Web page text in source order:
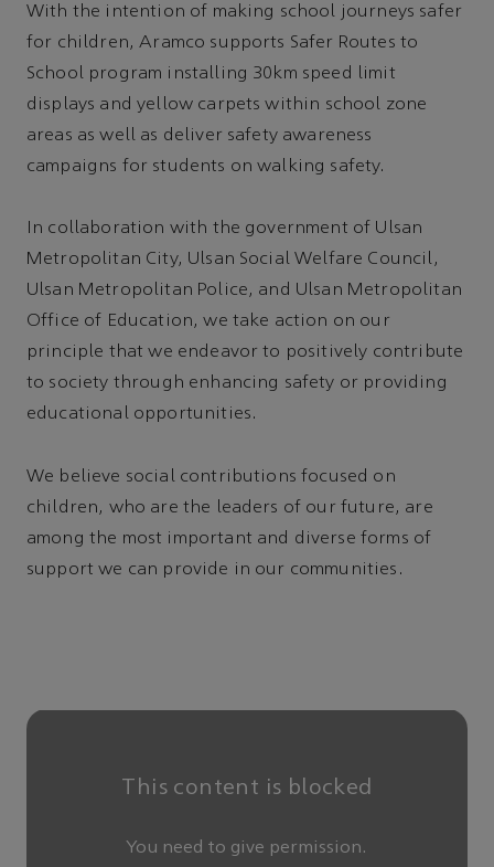
With the intention of making school journeys safer
for children, Aramco supports Safer Routes to
School program installing 30km speed limit
displays and yellow carpets within school zone
areas as well as deliver safety awareness
campaigns for students on walking safety.
In collaboration with the government of Ulsan
Metropolitan City, Ulsan Social Welfare Council,
Ulsan Metropolitan Police, and Ulsan Metropolitan
Office of Education, we take action on our
principle that we endeavor to positively contribute
to society through enhancing safety or providing
educational opportunities.
We believe social contributions focused on
children, who are the leaders of our future, are
among the most important and diverse forms of
support we can provide in our communities.
This content is blocked
You need to give permission.